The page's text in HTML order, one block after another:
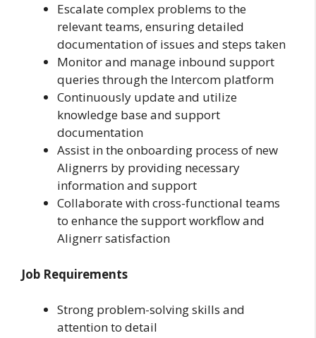
Escalate complex problems to the
relevant teams, ensuring detailed
documentation of issues and steps taken
Monitor and manage inbound support
queries through the Intercom platform
Continuously update and utilize
knowledge base and support
documentation
Assist in the onboarding process of new
Alignerrs by providing necessary
information and support
Collaborate with cross-functional teams
to enhance the support workflow and
Alignerr satisfaction
Job Requirements
Strong problem-solving skills and
attention to detail